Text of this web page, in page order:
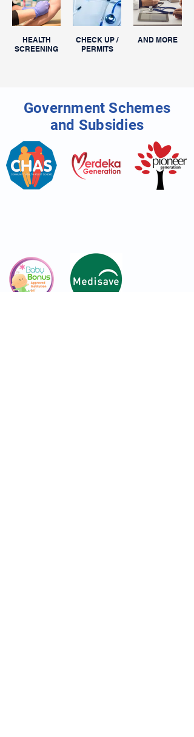
HEALTH
SCREENING
CHECK UP /
PERMITS
AND MORE
Government Schemes
and Subsidies